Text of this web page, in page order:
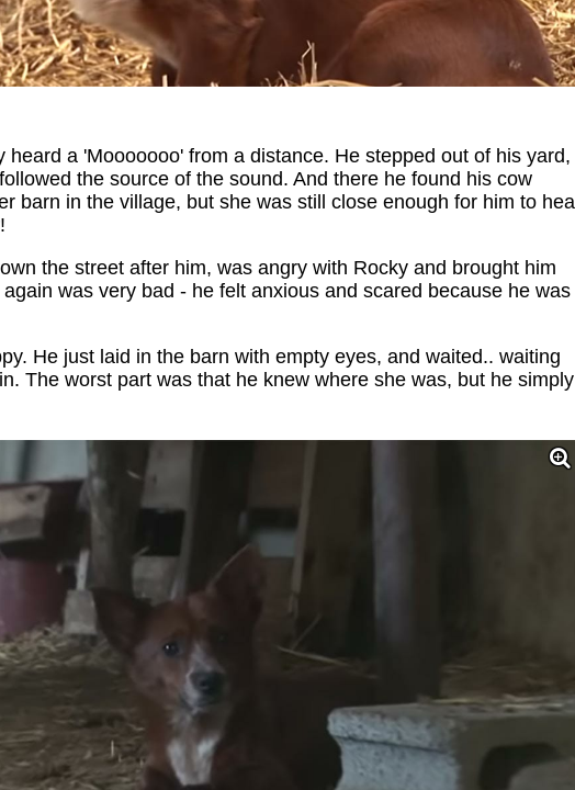
heard a 'Mooooooo' from a distance. He stepped out of his yard,
the source of the sound. And there he found his cow
barn in the village, but she was still close enough for him to
the street after him, was angry with Rocky and brought him
was very bad - he felt anxious and scared because he was
He just laid in the barn with empty eyes, and waited.. waiting
The worst part was that he knew where she was, but he simply